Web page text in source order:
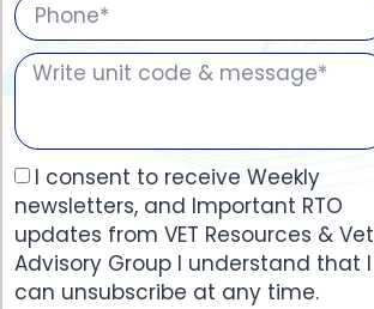
I consent to receive Weekly
newsletters, and Important RTO
updates from VET Resources & Vet
Advisory Group I understand that I
can unsubscribe at any time.